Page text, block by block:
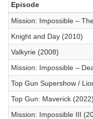
Episode
Mission: Impossible –
Knight and Day (2010)
Valkyrie (2008)
Mission: Impossible –
Top Gun Supershow /
Top Gun: Maverick
Mission: Impossible III